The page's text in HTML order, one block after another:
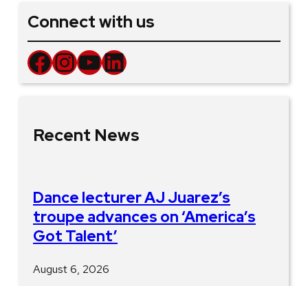
Connect with us
Facebook InstagramYouTube LinkedIn
Recent News
Dance lecturer AJ Juarez’s
troupe advances on ‘America’s
Got Talent’
August 6, 2026